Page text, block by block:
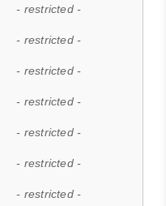
- restricted -
- restricted -
- restricted -
- restricted -
- restricted -
- restricted -
- restricted -